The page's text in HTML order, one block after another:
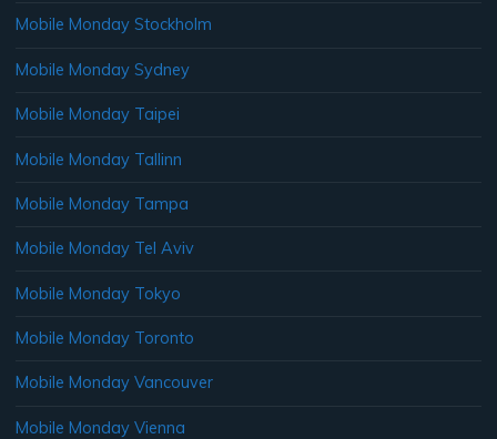
Mobile Monday Stockholm
Mobile Monday Sydney
Mobile Monday Taipei
Mobile Monday Tallinn
Mobile Monday Tampa
Mobile Monday Tel Aviv
Mobile Monday Tokyo
Mobile Monday Toronto
Mobile Monday Vancouver
Mobile Monday Vienna